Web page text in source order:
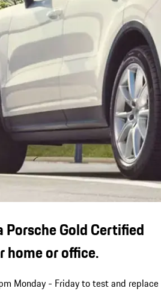
Gold Certified
home or office.
Monday - Friday to test and replace